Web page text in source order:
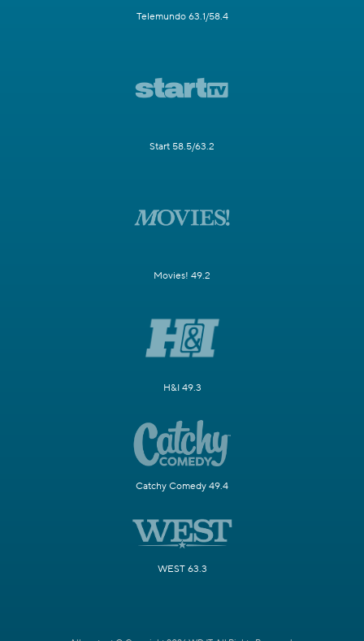
Telemundo 63.1/58.4
Start 58.5/63.2
Movies! 49.2
H&I 49.3
Catchy Comedy 49.4
WEST 63.3